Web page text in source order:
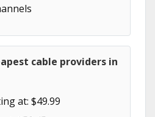
cable providers in
at: $49.99